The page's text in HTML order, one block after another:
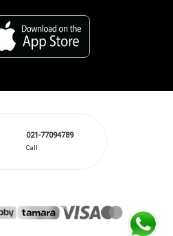
021-77094789
Call